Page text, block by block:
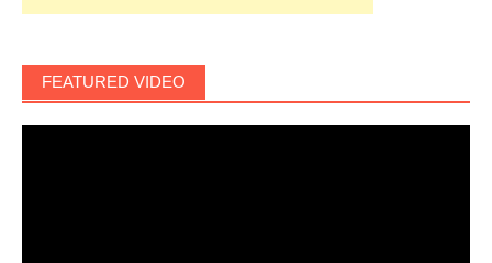
FEATURED VIDEO